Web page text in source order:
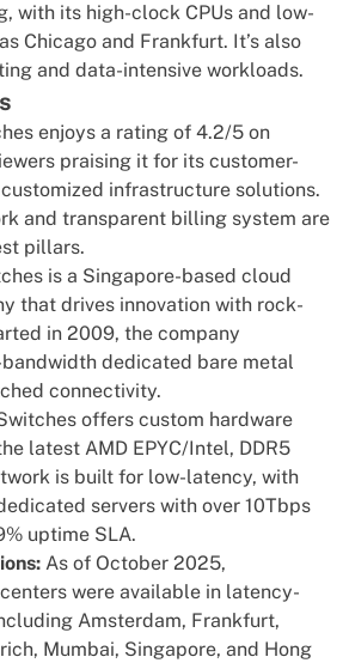
with its high-clock CPUs and low-
Chicago and Frankfurt. It’s also
and data-intensive workloads.
enjoys a rating of 4.2/5 on
praising it for its customer-
infrastructure solutions.
and transparent billing system are
pillars.
is a Singapore-based cloud
that drives innovation with rock-
in 2009, the company
bandwidth dedicated bare metal
connectivity.
offers custom hardware
latest AMD EPYC/Intel, DDR5
is built for low-latency, with
servers with over 10Tbps
uptime SLA.
As of October 2025,
were available in latency-
Amsterdam, Frankfurt,
Mumbai, Singapore, and Hong